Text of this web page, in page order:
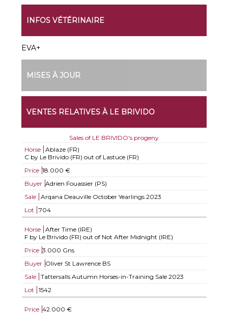
INFOS VÉTÉRINAIRE
EVA+
MISES À JOUR
VENTES RELATIVES À LE BRIVIDO
Sales of LE BRIVIDO's progeny
Horse
Ablaze (FR)
C by Le Brivido (FR) out of Lastuce (FR)
Price 18.000 €
Buyer Adrien Fouassier (PS)
Sale
Arqana Deauville October Yearlings 2023
Lot
704
Horse
After Time (IRE)
F by Le Brivido (FR) out of Not After Midnight (IRE)
Price 3.000 Gns
Buyer Oliver St Lawrence BS
Sale
Tattersalls Autumn Horses-in-Training Sale 2023
Lot
1542
Price 42.000 €